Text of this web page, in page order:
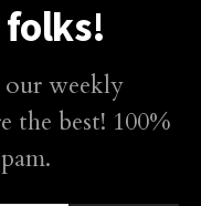
folks!
our weekly
the best! 100%